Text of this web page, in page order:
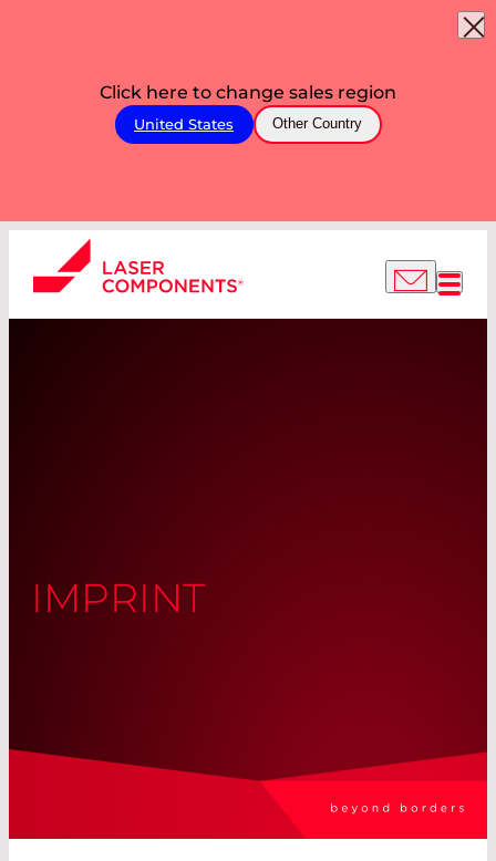
Click here to change sales region
United States Other Country
IMPRINT